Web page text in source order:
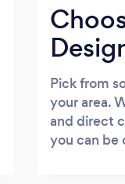
Pick from
your area.
and direct
you can